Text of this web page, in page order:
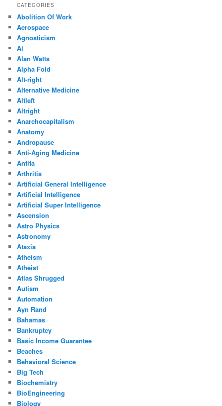
CATEGORIES
Abolition Of Work
Aerospace
Agnosticism
Ai
Alan Watts
Alpha Fold
Alt-right
Alternative Medicine
Altleft
Altright
Anarchocapitalism
Anatomy
Andropause
Anti-Aging Medicine
Antifa
Arthritis
Artificial General Intelligence
Artificial Intelligence
Artificial Super Intelligence
Ascension
Astro Physics
Astronomy
Ataxia
Atheism
Atheist
Atlas Shrugged
Autism
Automation
Ayn Rand
Bahamas
Bankruptcy
Basic Income Guarantee
Beaches
Behavioral Science
Big Tech
Biochemistry
BioEngineering
Biology